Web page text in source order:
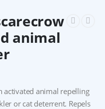
animal
activated animal repelling
or cat deterrent. Repels